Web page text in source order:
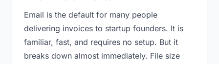
Email is the default for many people
delivering invoices to startup founders. It is
familiar, fast, and requires no setup. But it
breaks down almost immediately. File size